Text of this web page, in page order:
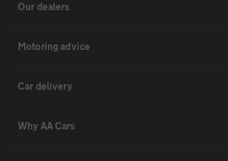
Our dealers
Motoring advice
Car delivery
Why AA Cars